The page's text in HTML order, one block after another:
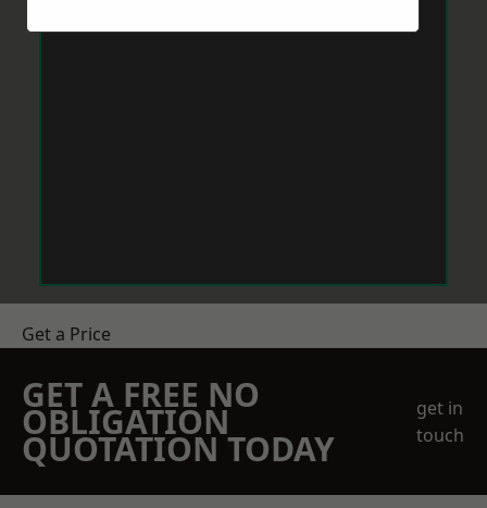
Get a Price
GET A FREE NO
OBLIGATION
QUOTATION TODAY
get in
touch